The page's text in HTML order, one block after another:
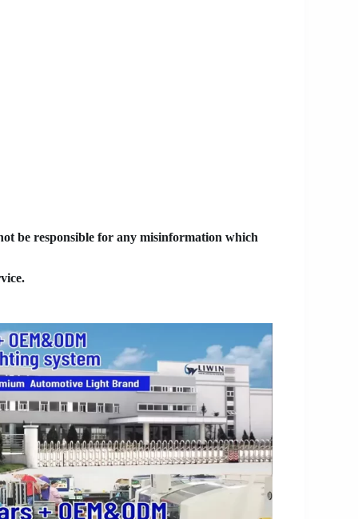
be responsible for any misinformation which